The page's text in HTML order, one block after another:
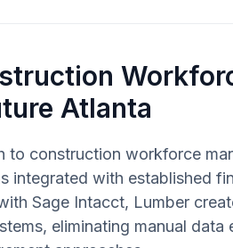
Atlanta
to construction workforce
integrated with established
Sage Intacct, Lumber
eliminating manual